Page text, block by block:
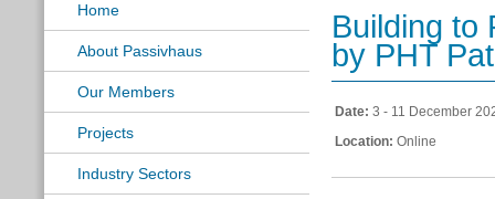
Home
About Passivhaus
Our Members
Projects
Industry Sectors
Building to
by PHT
Date: 3 - 11 December
Location: Online